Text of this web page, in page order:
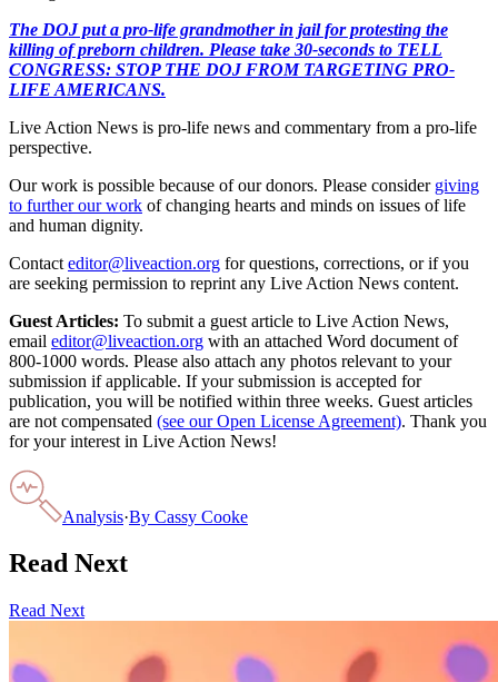
The DOJ put a pro-life grandmother in jail for protesting the
killing of preborn children. Please take 30-seconds to TELL
CONGRESS: STOP THE DOJ FROM TARGETING PRO-
LIFE AMERICANS.
Live Action News is pro-life news and commentary from a pro-life
perspective.
Our work is possible because of our donors. Please consider giving
to further our work of changing hearts and minds on issues of life
and human dignity.
Contact editor@liveaction.org for questions, corrections, or if you
are seeking permission to reprint any Live Action News content.
Guest Articles: To submit a guest article to Live Action News,
email editor@liveaction.org with an attached Word document of
800-1000 words. Please also attach any photos relevant to your
submission if applicable. If your submission is accepted for
publication, you will be notified within three weeks. Guest articles
are not compensated (see our Open License Agreement). Thank you
for your interest in Live Action News!
Analysis·By Cassy Cooke
Read Next
Read Next